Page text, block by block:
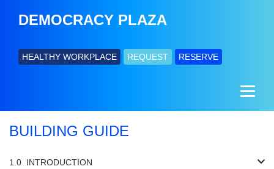
DEMOCRACY PLAZA
HEALTHY WORKPLACE REQUEST RESERVE
BUILDING GUIDE
INTRODUCTION